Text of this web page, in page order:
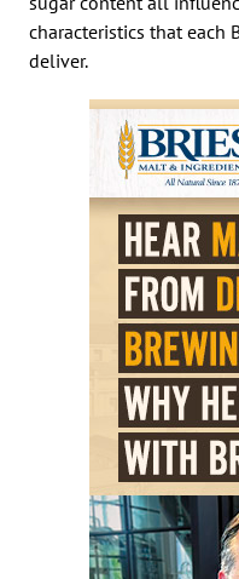
characteristics that each
deliver.